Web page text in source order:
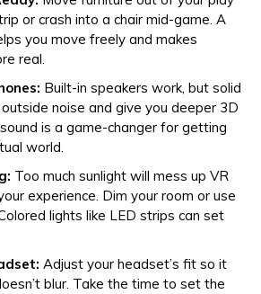
or crash into a chair mid-game. A
you move freely and makes
real.
Built-in speakers work, but solid
noise and give you deeper 3D
is a game-changer for getting
world.
Too much sunlight will mess up VR
experience. Dim your room or use
lights like LED strips can set
Adjust your headset’s fit so it
blur. Take the time to set the